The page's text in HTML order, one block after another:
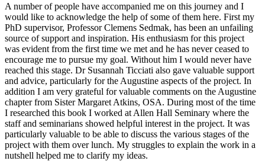
A number of people have accompanied me on this journey and I
would like to acknowledge the help of some of them here. First my
PhD supervisor, Professor Clemens Sedmak, has been an unfailing
source of support and inspiration. His enthusiasm for this project
was evident from the first time we met and he has never ceased to
encourage me to pursue my goal. Without him I would never have
reached this stage. Dr Susannah Ticciati also gave valuable support
and advice, particularly for the Augustine aspects of the project. In
addition I am very grateful for valuable comments on the Augustine
chapter from Sister Margaret Atkins, OSA. During most of the time
I researched this book I worked at Allen Hall Seminary where the
staff and seminarians showed helpful interest in the project. It was
particularly valuable to be able to discuss the various stages of the
project with them over lunch. My struggles to explain the work in a
nutshell helped me to clarify my ideas.